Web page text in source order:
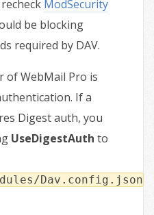
ModSecurity
be blocking
required by DAV.
of WebMail Pro is
If a
Digest auth, you
UseDigestAuth to
Dav.config.json